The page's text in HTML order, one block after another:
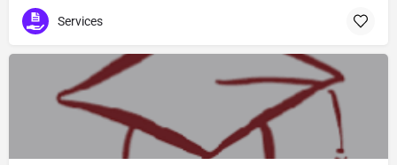
Services